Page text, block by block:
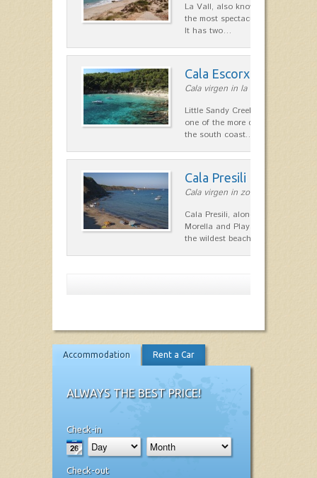
La Vall, also known as
the most spectacular natural
It has two…
Cala Escorxada
Cala virgen in la costa Sur
Little Sandy Creek. Along with
one of the more difficult access
the south coast.…
Cala Presili
Cala virgen in zona de Maó
Cala Presili, along with
Morella and Playa d'en Tortuga
the wildest beaches on…
Accommodation Rent a Car
ALWAYS THE BEST PRICE!
Check-in
Check-out